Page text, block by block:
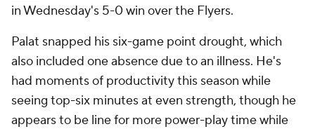
in Wednesday's 5-0 win over the Flyers.
Palat snapped his six-game point drought, which
also included one absence due to an illness. He's
had moments of productivity this season while
seeing top-six minutes at even strength, though he
appears to be line for more power-play time while